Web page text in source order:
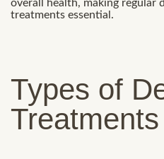
overall health, making regular
treatments essential.
Types of
Treatments